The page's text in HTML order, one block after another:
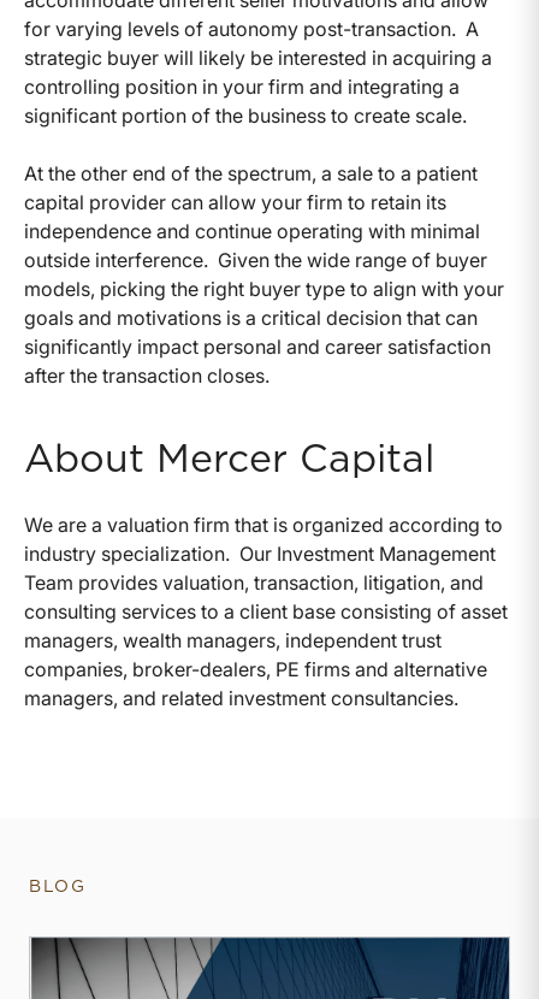
for varying levels of autonomy post-transaction. A
strategic buyer will likely be interested in acquiring a
controlling position in your firm and integrating a
significant portion of the business to create scale.
At the other end of the spectrum, a sale to a patient
capital provider can allow your firm to retain its
independence and continue operating with minimal
outside interference. Given the wide range of buyer
models, picking the right buyer type to align with your
goals and motivations is a critical decision that can
significantly impact personal and career satisfaction
after the transaction closes.
About Mercer Capital
We are a valuation firm that is organized according to
industry specialization. Our Investment Management
Team provides valuation, transaction, litigation, and
consulting services to a client base consisting of asset
managers, wealth managers, independent trust
companies, broker-dealers, PE firms and alternative
managers, and related investment consultancies.
BLOG